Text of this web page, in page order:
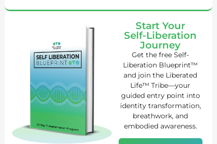
Start Your
Self-Liberation
Journey
Get the free Self-
Liberation Blueprint™
and join the Liberated
Life™ Tribe—your
guided entry point into
identity transformation,
breathwork, and
embodied awareness.